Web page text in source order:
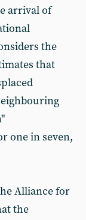
arrival of
the
that
one in seven,
Alliance for
the